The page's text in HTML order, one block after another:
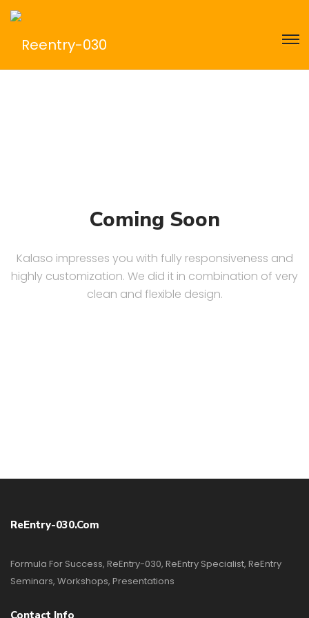
Coming Soon
Kalaso impresses you with fully responsiveness and
highly customization. We did it in combination of very
clean and flexible design.
ReEntry-030.com
Formula For Success, ReEntry-030, ReEntry Specialist, ReEntry
Seminars, Workshops, Presentations
Contact Info